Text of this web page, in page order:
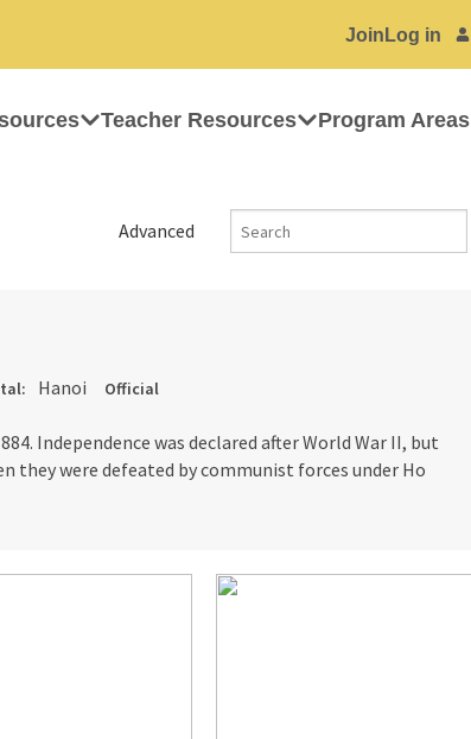
Join Log in
Teacher Resources Program Areas
Advanced
Hanoi
Official
Independence was declared after World War II, but
they were defeated by communist forces under Ho